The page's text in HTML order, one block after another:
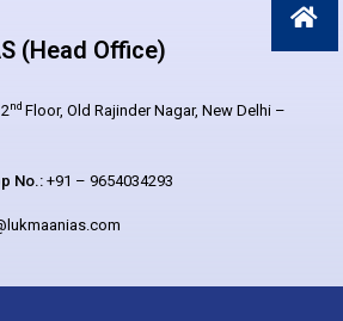
(Head Office)
nd Floor, Old Rajinder Nagar, New Delhi –
No.:+91 – 9654034293